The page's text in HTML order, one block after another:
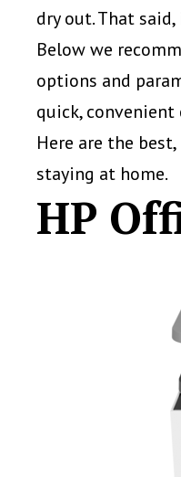
dry out. That
Below we
options and
quick,
Here are the
staying at home.
HP